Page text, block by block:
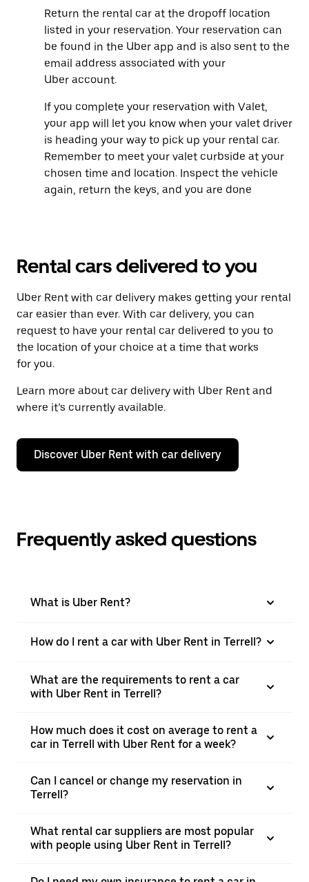
Return the rental car at the dropoff location
listed in your reservation. Your reservation can
be found in the Uber app and is also sent to the
email address associated with your
Uber account.
If you complete your reservation with Valet,
your app will let you know when your valet driver
is heading your way to pick up your rental car.
Remember to meet your valet curbside at your
chosen time and location. Inspect the vehicle
again, return the keys, and you are done
Rental cars delivered to you
Uber Rent with car delivery makes getting your rental
car easier than ever. With car delivery, you can
request to have your rental car delivered to you to
the location of your choice at a time that works
for you.
Learn more about car delivery with Uber Rent and
where it’s currently available.
Discover Uber Rent with car delivery
Frequently asked questions
What is Uber Rent?
How do I rent a car with Uber Rent in Terrell?
What are the requirements to rent a car
with Uber Rent in Terrell?
How much does it cost on average to rent a
car in Terrell with Uber Rent for a week?
Can I cancel or change my reservation in
Terrell?
What rental car suppliers are most popular
with people using Uber Rent in Terrell?